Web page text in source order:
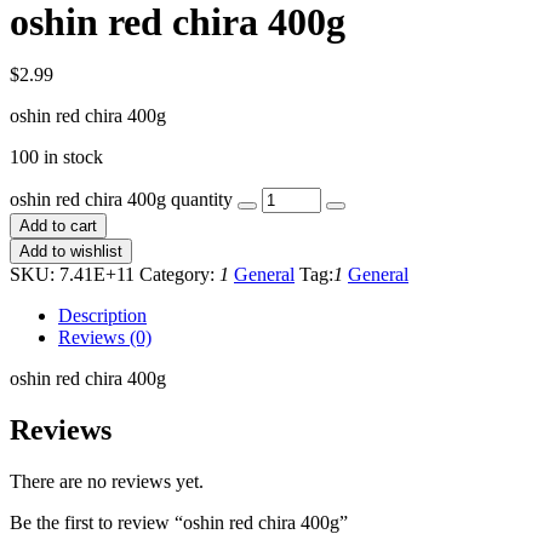
oshin red chira 400g
$2.99
oshin red chira 400g
100 in stock
oshin red chira 400g quantity
Add to cart
Add to wishlist
SKU: 7.41E+11 Category: 1 General Tag:1 General
Description
Reviews (0)
oshin red chira 400g
Reviews
There are no reviews yet.
Be the first to review “oshin red chira 400g”